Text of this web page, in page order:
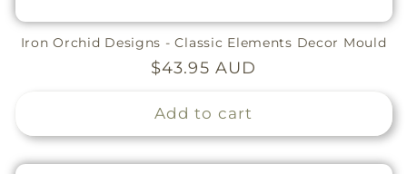
Iron Orchid Designs - Classic Elements Decor Mould
Regular
$43.95 AUD
Add to cart